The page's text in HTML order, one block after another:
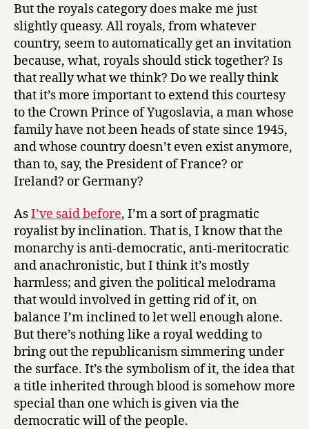
But the royals category does make me just
slightly queasy. All royals, from whatever
country, seem to automatically get an invitation
because, what, royals should stick together? Is
that really what we think? Do we really think
that it’s more important to extend this courtesy
to the Crown Prince of Yugoslavia, a man whose
family have not been heads of state since 1945,
and whose country doesn’t even exist anymore,
than to, say, the President of France? or
Ireland? or Germany?
AsI’ve said before, I’m a sort of pragmatic
royalist by inclination. That is, I know that the
monarchy is anti-democratic, anti-meritocratic
and anachronistic, but I think it’s mostly
harmless; and given the political melodrama
that would involved in getting rid of it, on
balance I’m inclined to let well enough alone.
But there’s nothing like a royal wedding to
bring out the republicanism simmering under
the surface. It’s the symbolism of it, the idea that
a title inherited through blood is somehow more
special than one which is given via the
democratic will of the people.